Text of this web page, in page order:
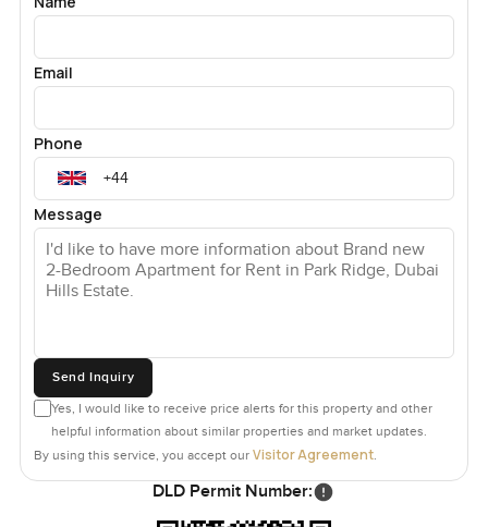
Email
Phone
Message
Send Inquiry
Yes, I would like to receive price alerts for this property and other
helpful information about similar properties and market updates.
By using this service, you accept our Visitor Agreement.
DLD Permit Number: